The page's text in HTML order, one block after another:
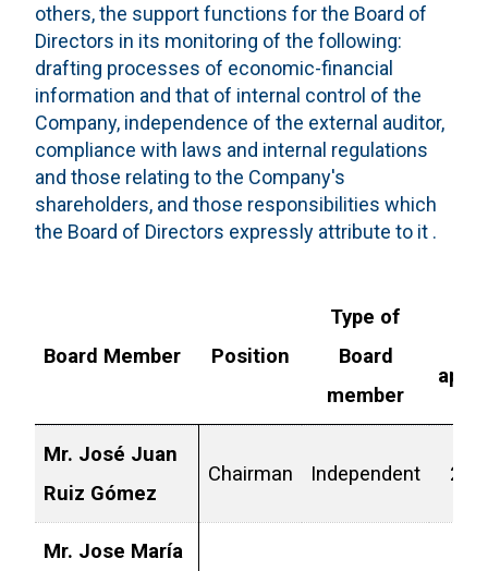
others, the support functions for the Board of
Directors in its monitoring of the following:
drafting processes of economic-financial
information and that of internal control of the
Company, independence of the external auditor,
compliance with laws and internal regulations
and those relating to the Company's
shareholders, and those responsibilities which
the Board of Directors expressly attribute to it .
Board Member Position
Type of
Board
member
Mr. José Juan
Ruiz Gómez
Chairman Independent
Mr. Jose María